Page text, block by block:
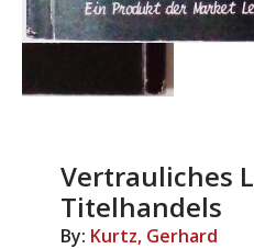
Vertrauliches
Titelhandels
By: Kurtz, Gerhard